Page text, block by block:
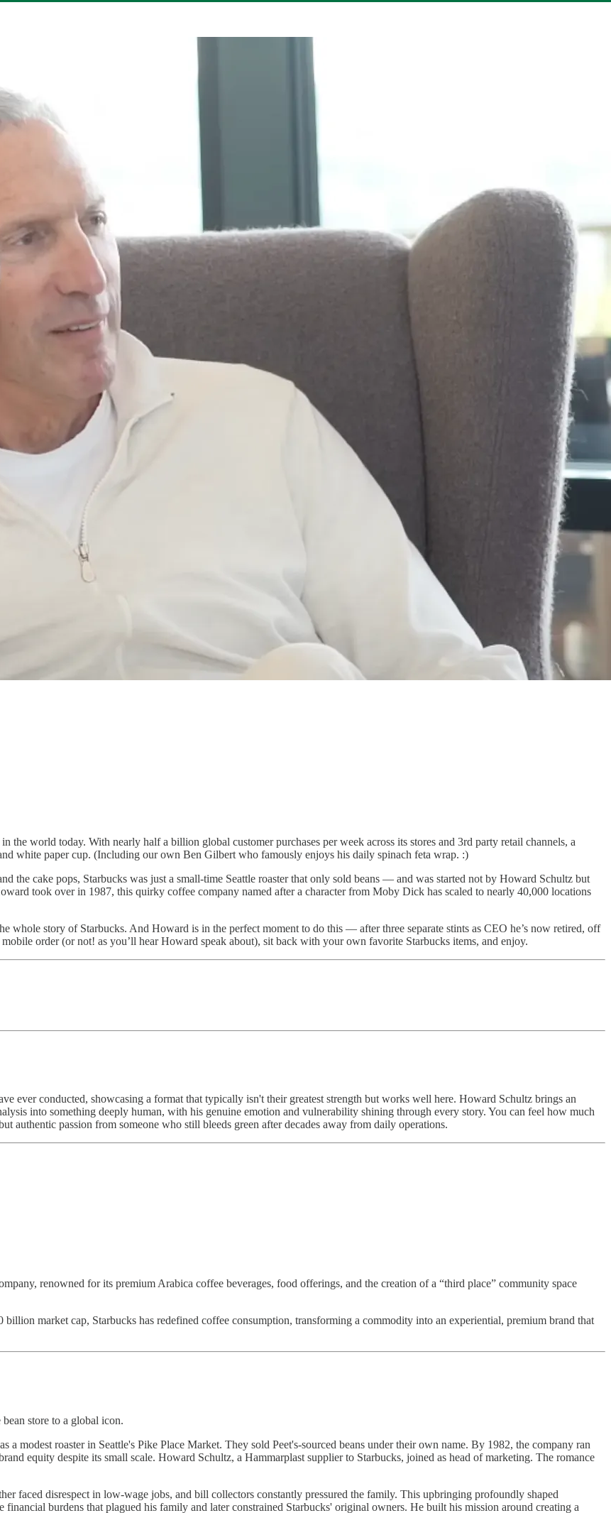
the world today. With nearly half a billion global customer purchases per week across its stores and 3rd party retail channels, a
white paper cup. (Including our own Ben Gilbert who famously enjoys his daily spinach feta wrap. :)
the cake pops, Starbucks was just a small-time Seattle roaster that only sold beans — and was started not by Howard Schultz but
took over in 1987, this quirky coffee company named after a character from Moby Dick has scaled to nearly 40,000 locations
whole story of Starbucks. And Howard is in the perfect moment to do this — after three separate stints as CEO he’s now retired, off
order (or not! as you’ll hear Howard speak about), sit back with your own favorite Starbucks items, and enjoy.
ever conducted, showcasing a format that typically isn't their greatest strength but works well here. Howard Schultz brings an
into something deeply human, with his genuine emotion and vulnerability shining through every story. You can feel how much
authentic passion from someone who still bleeds green after decades away from daily operations.
renowned for its premium Arabica coffee beverages, food offerings, and the creation of a “third place” community space
billion market cap, Starbucks has redefined coffee consumption, transforming a commodity into an experiential, premium brand that
store to a global icon.
modest roaster in Seattle's Pike Place Market. They sold Peet's-sourced beans under their own name. By 1982, the company ran
equity despite its small scale. Howard Schultz, a Hammarplast supplier to Starbucks, joined as head of marketing. The romance
faced disrespect in low-wage jobs, and bill collectors constantly pressured the family. This upbringing profoundly shaped
burdens that plagued his family and later constrained Starbucks' original owners. He built his mission around creating a